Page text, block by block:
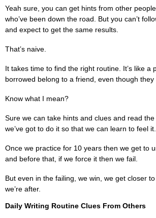
Yeah sure, you can get hints from other
who’ve been down the road. But you can’t
and expect to get the same results.
That’s naive.
It takes time to find the right routine. It’s like a
borrowed belong to a friend, even though they
Know what I mean?
Sure we can take hints and clues and read
we’ve got to do it so that we can learn to feel it.
Once we practice for 10 years then we get to
and before that, if we force it then we fail.
But even in the failing, we win, we get closer
we’re after.
Daily Writing Routine Clues From Others